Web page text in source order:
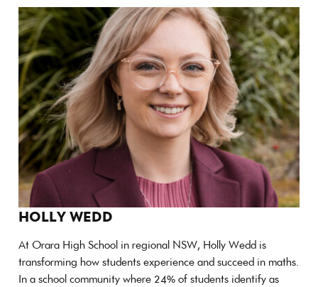
HOLLY WEDD
At Orara High School in regional NSW, Holly Wedd is
transforming how students experience and succeed in maths.
In a school community where 24% of students identify as